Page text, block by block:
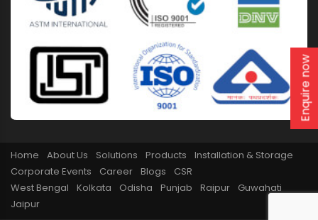
Home About Us Solutions Products
Installation & Storage
Corporate Events
Career Blogs
CSR
West Bengal
Kolkata Odisha Punjab Raipur
Guwahati
Jaipur
Enquire now